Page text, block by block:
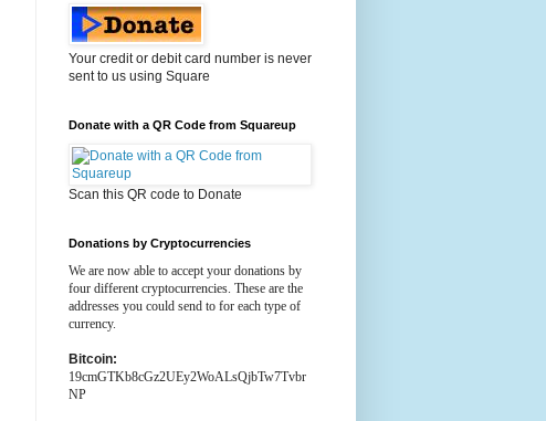
Your credit or debit card number is never
sent to us using Square
Donate with a QR Code from Squareup
Scan this QR code to Donate
Donations by Cryptocurrencies
We are now able to accept your donations by
four different cryptocurrencies. These are the
addresses you could send to for each type of
currency.
Bitcoin:
19cmGTKb8cGz2UEy2WoALsQjbTw7Tvbr
NP